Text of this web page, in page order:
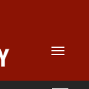
Toggle